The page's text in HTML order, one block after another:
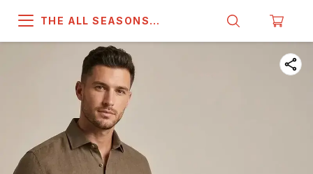
THE ALL SEASONS